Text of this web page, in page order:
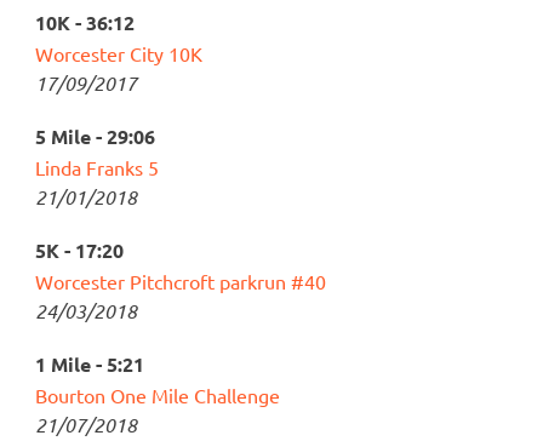
10K - 36:12
Worcester City 10K
17/09/2017
5 Mile - 29:06
Linda Franks 5
21/01/2018
5K - 17:20
Worcester Pitchcroft parkrun #40
24/03/2018
1 Mile - 5:21
Bourton One Mile Challenge
21/07/2018